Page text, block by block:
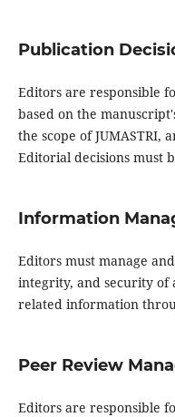
Publication
Editors are responsible
based on the
the scope of JUMASTRI,
Editorial decisions must
Information
Editors must manage
integrity, and security of
related information
Peer Review
Editors are responsible